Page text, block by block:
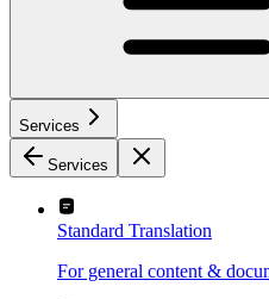
Services
Services
Standard Translation
For general content &